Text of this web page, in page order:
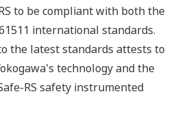
to be compliant with both the
international standards.
the latest standards attests to
technology and the
RS safety instrumented